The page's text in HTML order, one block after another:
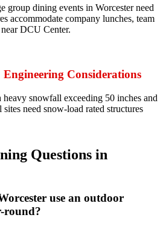
group dining events in Worcester need
accommodate company lunches, team
DCU Center.
Considerations
heavy snowfall exceeding 50 inches and
need snow-load rated structures
Questions in
use an outdoor
round?